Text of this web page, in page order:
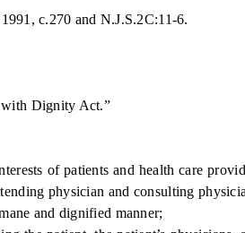
c.270 and N.J.S.2C:11-6.
Dignity Act.”
of patients and health care
physician and consulting
and dignified manner;